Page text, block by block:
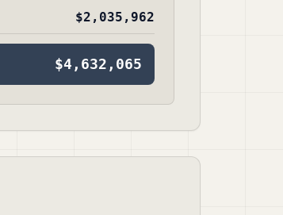
$2,035,962
$4,632,065